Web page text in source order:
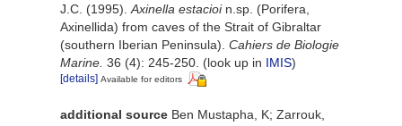
J.C. (1995).Axinella estacioin.sp. (Porifera,
Axinellida) from caves of the Strait of Gibraltar
(southern Iberian Peninsula). Cahiers de Biologie
Marine. 36 (4): 245-250. (look up in IMIS)
[details] Available for editors
additional source Ben Mustapha, K; Zarrouk,